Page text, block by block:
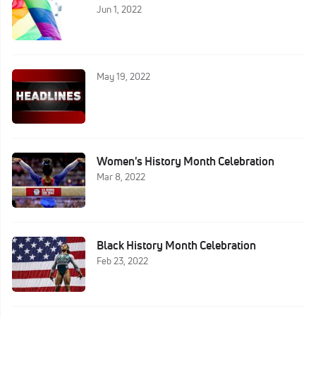
Jun 1, 2022
May 19, 2022
Women's History Month Celebration
Mar 8, 2022
Black History Month Celebration
Feb 23, 2022